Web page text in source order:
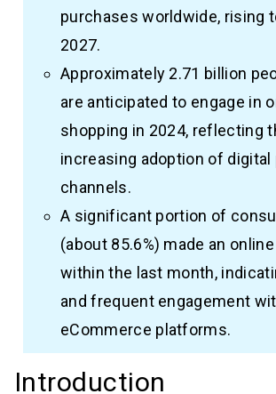
purchases worldwide, rising
2027.
Approximately 2.71 billion
are anticipated to engage in
shopping in 2024, reflecting
increasing adoption of digital
channels.
A significant portion of
(about 85.6%) made an
within the last month,
and frequent engagement
eCommerce platforms.
Introduction